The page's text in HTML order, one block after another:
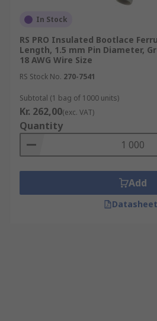
In Stock
RS PRO Insulated Bootlace
Length, 1.5 mm Pin Diameter,
18 AWG Wire Size
RS Stock No. 270-7541
Subtotal (1 bag of 1000 units)
Kr. 262,00(exc. VAT)
Quantity
Add